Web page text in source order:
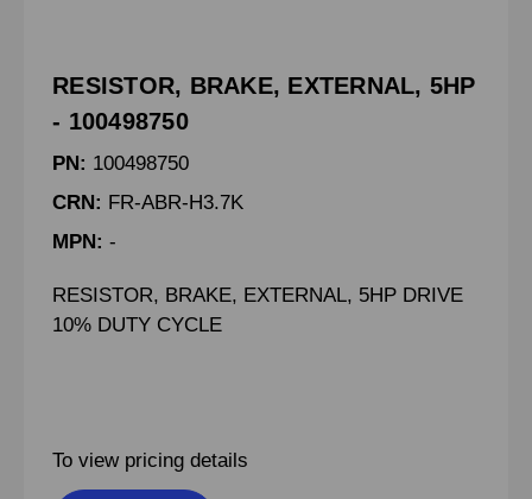
RESISTOR, BRAKE, EXTERNAL, 5HP
- 100498750
PN: 100498750
CRN: FR-ABR-H3.7K
MPN: -
RESISTOR, BRAKE, EXTERNAL, 5HP DRIVE
10% DUTY CYCLE
To view pricing details